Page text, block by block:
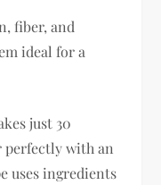
fiber, and
ideal for a
just 30
perfectly with an
uses ingredients